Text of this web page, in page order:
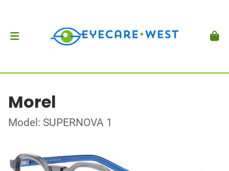
Morel
Model: SUPERNOVA 1